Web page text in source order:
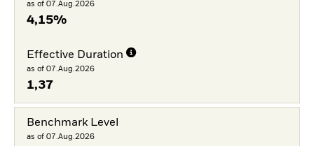
as of 07.Aug.2026
4,15%
Effective Duration
as of 07.Aug.2026
1,37
Benchmark Level
as of 07.Aug.2026